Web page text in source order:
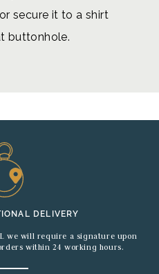
secure it to a shirt
buttonhole.
DELIVERY
we will require a signature upon
within 24 working hours.